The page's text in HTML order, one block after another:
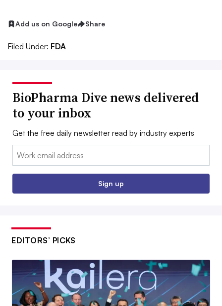
Add us on Google Share
Filed Under: FDA
BioPharma Dive news delivered
to your inbox
Get the free daily newsletter read by industry experts
Email:
Sign up
EDITORS’ PICKS